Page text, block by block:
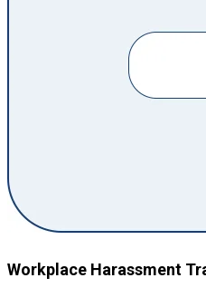
Workplace Harassment